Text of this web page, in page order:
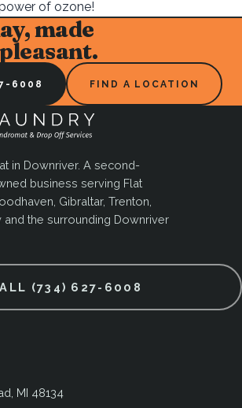
of ozone!
made
6008 FIND A LOCATION
in Downriver. A second-
business serving Flat
Gibraltar, Trenton,
and the surrounding Downriver
(734) 627-6008
MI 48134